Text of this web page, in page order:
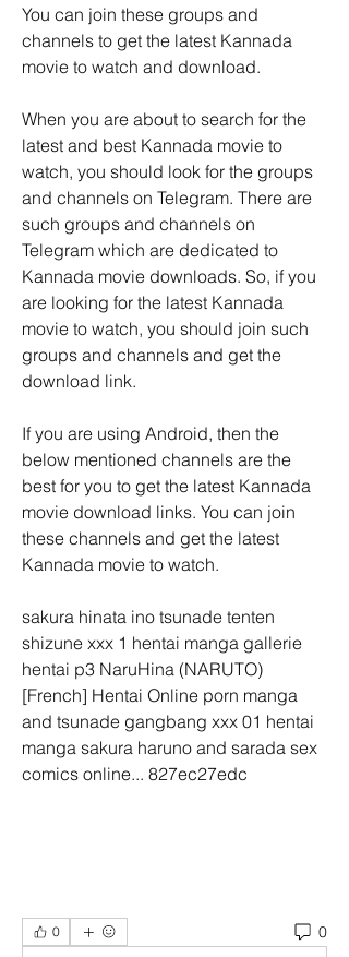
You can join these groups and
channels to get the latest Kannada
movie to watch and download.
When you are about to search for the
latest and best Kannada movie to
watch, you should look for the groups
and channels on Telegram. There are
such groups and channels on
Telegram which are dedicated to
Kannada movie downloads. So, if you
are looking for the latest Kannada
movie to watch, you should join such
groups and channels and get the
download link.
If you are using Android, then the
below mentioned channels are the
best for you to get the latest Kannada
movie download links. You can join
these channels and get the latest
Kannada movie to watch.
sakura hinata ino tsunade tenten
shizune xxx 1 hentai manga gallerie
hentai p3 NaruHina (NARUTO)
[French] Hentai Online porn manga
and tsunade gangbang xxx 01 hentai
manga sakura haruno and sarada sex
comics online... 827ec27edc
0 0